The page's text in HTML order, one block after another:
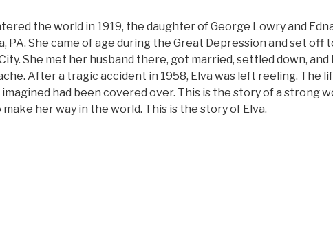
the world in 1919, the daughter of George Lowry and
PA. She came of age during the Great Depression and set off
She met her husband there, got married, settled down,
After a tragic accident in 1958, Elva was left reeling. The
imagined had been covered over. This is the story of a strong
her way in the world. This is the story of Elva.